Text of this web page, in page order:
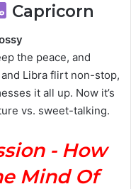
Capricorn
the peace, and
Libra flirt non-stop,
it all up. Now it’s
vs. sweet-talking.
- How
Mind Of